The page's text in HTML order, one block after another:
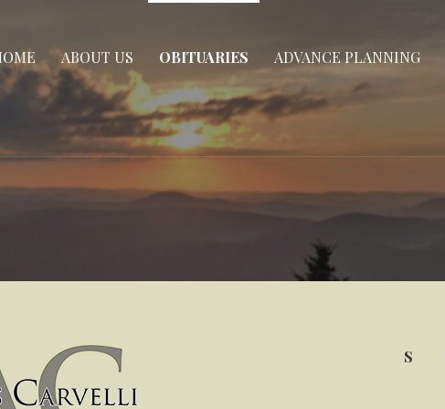
ABOUT US OBITUARIES ADVANCE PLANNING
S